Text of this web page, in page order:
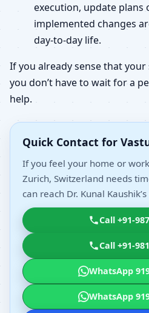
execution, update plans
implemented changes
day-to-day life.
If you already sense that
you don’t have to wait for a
help.
Quick Contact for
If you feel your home or
Zurich, Switzerland needs
can reach Dr. Kunal
Call +91-
Call +91-
WhatsApp
WhatsApp